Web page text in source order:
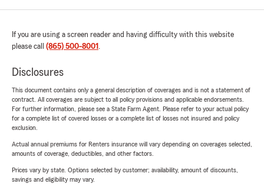
If you are using a screen reader and having difficulty with this website
please call (865) 500-8001 .
Disclosures
This document contains only a general description of coverages and is not a statement of
contract. All coverages are subject to all policy provisions and applicable endorsements.
For further information, please see a State Farm Agent. Please refer to your actual policy
for a complete list of covered losses or a complete list of losses not insured and policy
exclusion.
Actual annual premiums for Renters insurance will vary depending on coverages selected,
amounts of coverage, deductibles, and other factors.
Prices vary by state. Options selected by customer; availability, amount of discounts,
savings and eligibility may vary.